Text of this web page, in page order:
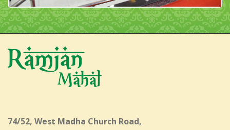
74/52, West Madha Church Road,